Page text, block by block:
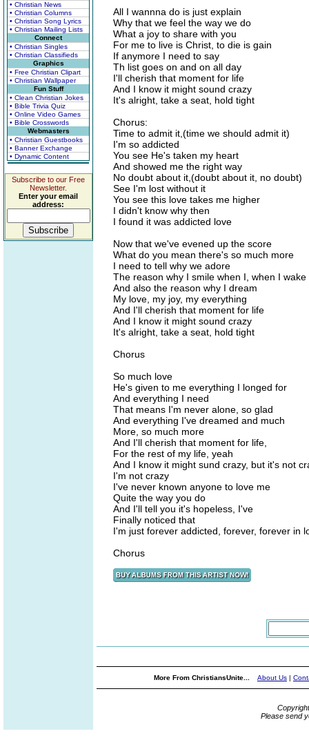
• Christian News
• Christian Columns
• Christian Song Lyrics
• Christian Mailing Lists
Connect
• Christian Singles
• Christian Classifieds
Graphics
• Free Christian Clipart
• Christian Wallpaper
Fun Stuff
• Clean Christian Jokes
• Bible Trivia Quiz
• Online Video Games
• Bible Crosswords
Webmasters
• Christian Guestbooks
• Banner Exchange
• Dynamic Content
Subscribe to our Free
Newsletter.
Enter your email
address:
All I wannna do is just explain
Why that we feel the way we do
What a joy to share with you
For me to live is Christ, to die is gain
If anymore I need to say
Th list goes on and on all day
I'll cherish that moment for life
And I know it might sound crazy
It's alright, take a seat, hold tight
Chorus:
Time to admit it,(time we should admit it)
I'm so addicted
You see He's taken my heart
And showed me the right way
No doubt about it,(doubt about it, no doubt)
See I'm lost without it
You see this love takes me higher
I didn't know why then
I found it was addicted love
Now that we've evened up the score
What do you mean there's so much more
I need to tell why we adore
The reason why I smile when I, when I wake
And also the reason why I dream
My love, my joy, my everything
And I'll cherish that moment for life
And I know it might sound crazy
It's alright, take a seat, hold tight
Chorus
So much love
He's given to me everything I longed for
And everything I need
That means I'm never alone, so glad
And everything I've dreamed and much
More, so much more
And I'll cherish that moment for life,
For the rest of my life, yeah
And I know it might sund crazy, but it's not
I'm not crazy
I've never known anyone to love me
Quite the way you do
And I'll tell you it's hopeless, I've
Finally noticed that
I'm just forever addicted, forever, forever in
Chorus
More From ChristiansUnite... About Us |
Please send